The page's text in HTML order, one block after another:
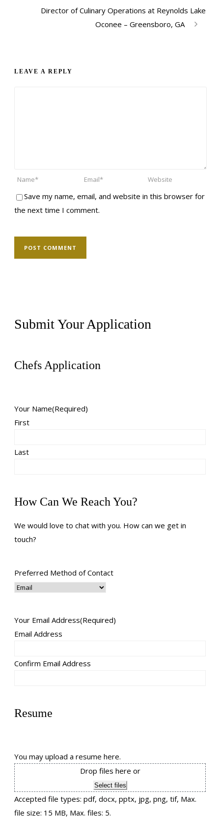
Director of Culinary Operations at Reynolds Lake
Oconee – Greensboro, GA
LEAVE A REPLY
Save my name, email, and website in this browser for
the next time I comment.
Submit Your Application
Chefs Application
Your Name(Required)
First
Last
How Can We Reach You?
We would love to chat with you. How can we get in
touch?
Preferred Method of Contact
Your Email Address(Required)
Email Address
Confirm Email Address
Resume
You may upload a resume here.
Drop files here or
Select files
Accepted file types: pdf, docx, pptx, jpg, png, tif, Max.
file size: 15 MB, Max. files: 5.